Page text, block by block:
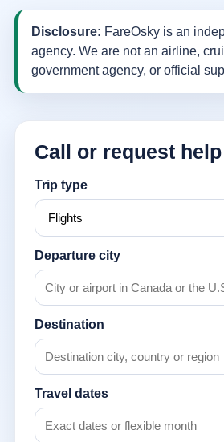
Disclosure: FareOsky is an
agency. We are not an airline,
government agency, or official
Call or request help
Trip type
Departure city
Destination
Travel dates